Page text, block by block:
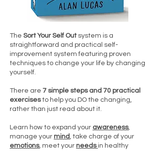
The Sort Your Self Out system is a
straightforward and practical self-
improvement system featuring proven
techniques to change your life by changing
yourself.
There are 7 simple steps and 70 practical
exercisesto help you DO the changing,
rather than just read about it.
Learn how to expand your awareness,
manage your mind, take charge of your
emotions, meet your needs in healthy